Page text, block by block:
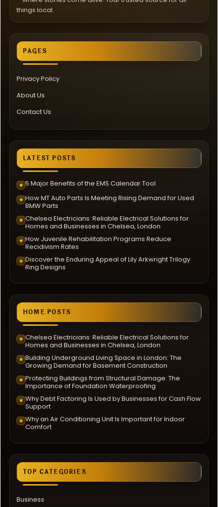
things local.
PAGES
Privacy Policy
About Us
Contact Us
LATEST POSTS
★ 5 Major Benefits of the EMS Calendar Tool
★ How MT Auto Parts Is Meeting Rising Demand for Used
BMW Parts
★ Chelsea Electricians: Reliable Electrical Solutions for
Homes and Businesses in Chelsea, London
★ How Juvenile Rehabilitation Programs Reduce
Recidivism Rates
★ Discover the Enduring Appeal of Lily Arkwright Trilogy
Ring Designs
HOME POSTS
★ Chelsea Electricians: Reliable Electrical Solutions for
Homes and Businesses in Chelsea, London
★ Building Underground Living Space in London: The
Growing Demand for Basement Construction
★ Protecting Buildings from Structural Damage: The
Importance of Foundation Waterproofing
★ Why Debt Factoring Is Used by Businesses for Cash Flow
Support
★ Why an Air Conditioning Unit Is Important for Indoor
Comfort
TOP CATEGORIES
Business